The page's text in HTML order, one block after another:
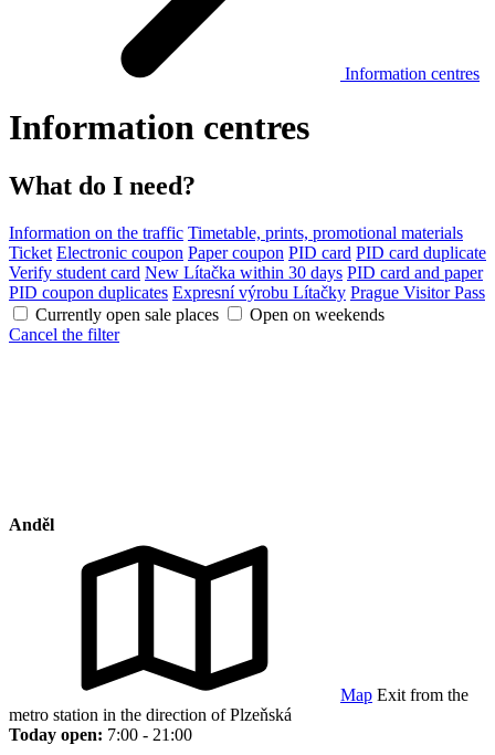
Information centres
Information centres
What do I need?
Information on the traffic Timetable, prints, promotional materials
Ticket Electronic coupon Paper coupon PID card PID card duplicate
Verify student card New Lítačka within 30 days PID card and paper
PID coupon duplicates Expresní výrobu Lítačky Prague Visitor Pass
Currently open sale places
Open on weekends
Cancel the filter
Anděl
Map Exit from the
metro station in the direction of Plzeňská
Today open: 7:00 - 21:00